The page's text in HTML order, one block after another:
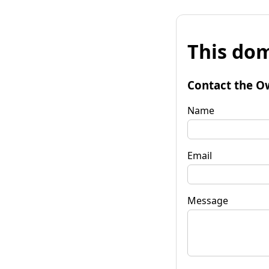
This
Contact the
Name
Email
Message